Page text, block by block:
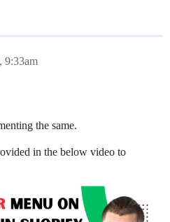
9:33am
the same.
in the below video to